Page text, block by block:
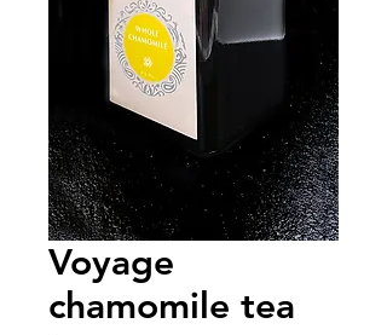
Voyage
chamomile tea